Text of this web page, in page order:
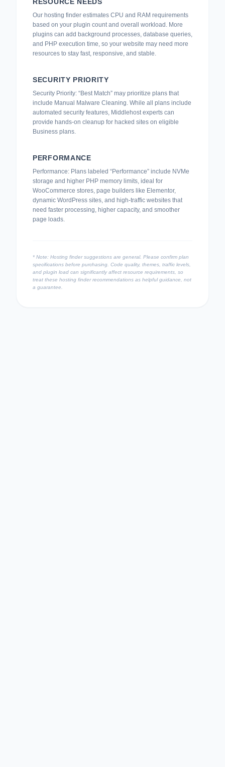
Our hosting finder estimates CPU and RAM requirements
based on your plugin count and overall workload. More
plugins can add background processes, database queries,
and PHP execution time, so your website may need more
resources to stay fast, responsive, and stable.
SECURITY PRIORITY
Security Priority: “Best Match” may prioritize plans that
include Manual Malware Cleaning. While all plans include
automated security features, Middlehost experts can
provide hands-on cleanup for hacked sites on eligible
Business plans.
PERFORMANCE
Performance: Plans labeled “Performance” include NVMe
storage and higher PHP memory limits, ideal for
WooCommerce stores, page builders like Elementor,
dynamic WordPress sites, and high-traffic websites that
need faster processing, higher capacity, and smoother
page loads.
* Note: Hosting finder suggestions are general. Please confirm plan
specifications before purchasing. Code quality, themes, traffic levels,
and plugin load can significantly affect resource requirements, so
treat these hosting finder recommendations as helpful guidance, not
a guarantee.